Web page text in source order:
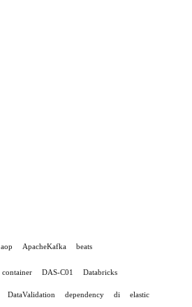
aop ApacheKafka beats
container DAS-C01 Databricks
DataValidation dependency di elastic